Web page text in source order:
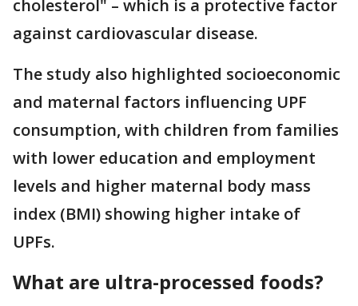
cholesterol" – which is a protective factor
against cardiovascular disease.
The study also highlighted socioeconomic
and maternal factors influencing UPF
consumption, with children from families
with lower education and employment
levels and higher maternal body mass
index (BMI) showing higher intake of
UPFs.
What are ultra-processed foods?